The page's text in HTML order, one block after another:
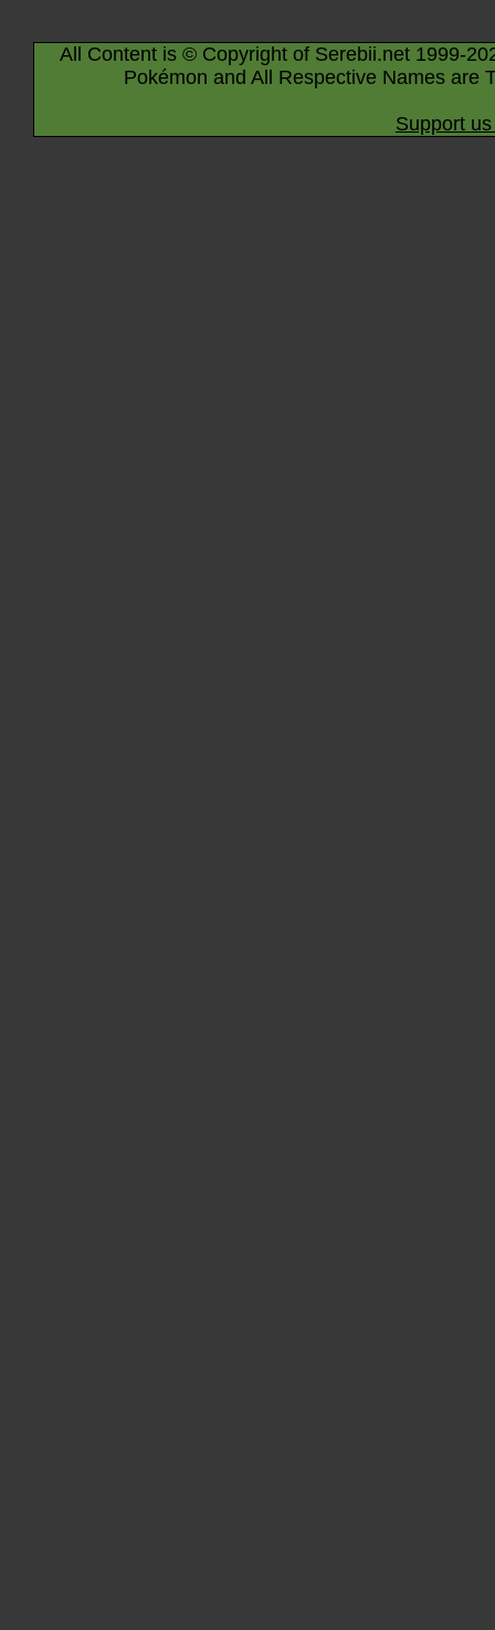
All Content is © Copyright of Serebii.net 1999-
Pokémon and All Respective Names are
Support